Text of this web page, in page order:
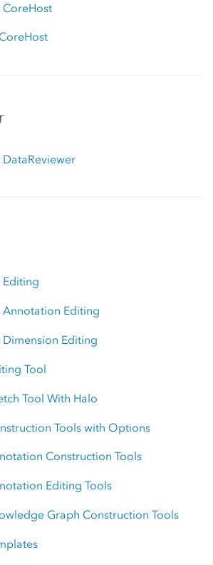
CoreHost
Editing
Annotation Editing
Dimension Editing
Tool
Tool With Halo
Tools with Options
Construction Tools
Editing Tools
Graph Construction Tools